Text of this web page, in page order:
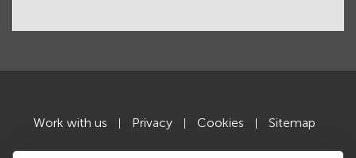
Work with us Privacy Cookies Sitemap